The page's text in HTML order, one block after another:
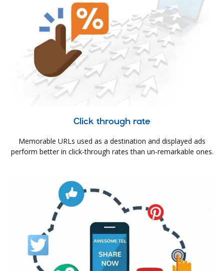
Click through rate
Memorable URLs used as a destination and displayed ads
perform better in click-through rates than un-remarkable ones.